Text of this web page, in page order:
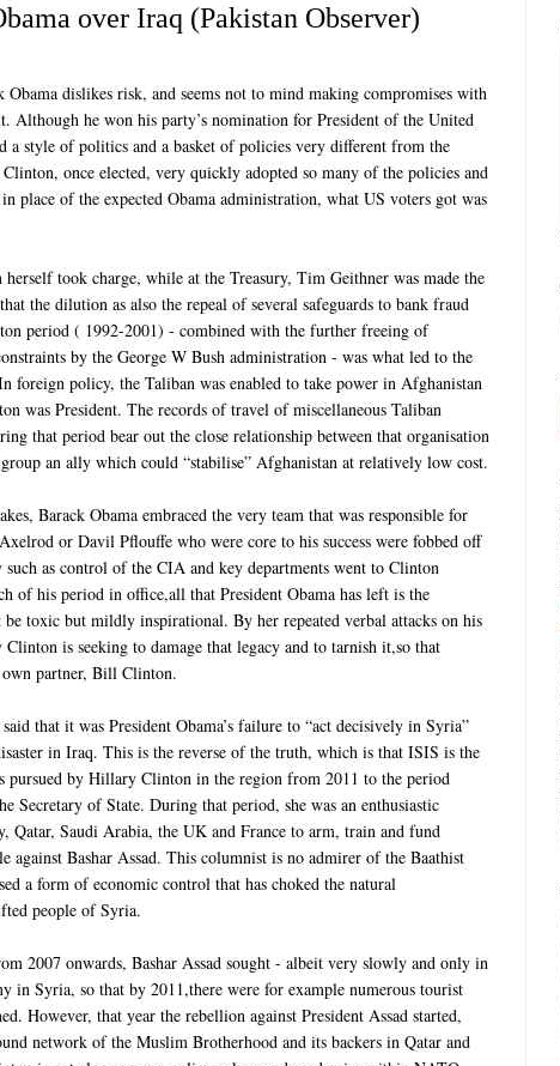
over Iraq (Pakistan Observer)
dislikes risk, and seems not to mind making compromises with
Although he won his party’s nomination for President of the United
a style of politics and a basket of policies very different from the
once elected, very quickly adopted so many of the policies and
place of the expected Obama administration, what US voters got was
took charge, while at the Treasury, Tim Geithner was made the
the dilution as also the repeal of several safeguards to bank fraud
period ( 1992-2001) - combined with the further freeing of
by the George W Bush administration - was what led to the
foreign policy, the Taliban was enabled to take power in Afghanistan
was President. The records of travel of miscellaneous Taliban
that period bear out the close relationship between that organisation
an ally which could “stabilise” Afghanistan at relatively low cost.
Barack Obama embraced the very team that was responsible for
or Davil Pflouffe who were core to his success were fobbed off
as control of the CIA and key departments went to Clinton
of his period in office,all that President Obama has left is the
toxic but mildly inspirational. By her repeated verbal attacks on his
is seeking to damage that legacy and to tarnish it,so that
own partner, Bill Clinton.
that it was President Obama’s failure to “act decisively in Syria”
in Iraq. This is the reverse of the truth, which is that ISIS is the
pursued by Hillary Clinton in the region from 2011 to the period
Secretary of State. During that period, she was an enthusiastic
Qatar, Saudi Arabia, the UK and France to arm, train and fund
Bashar Assad. This columnist is no admirer of the Baathist
a form of economic control that has choked the natural
people of Syria.
2007 onwards, Bashar Assad sought - albeit very slowly and only in
in Syria, so that by 2011,there were for example numerous tourist
However, that year the rebellion against President Assad started,
network of the Muslim Brotherhood and its backers in Qatar and